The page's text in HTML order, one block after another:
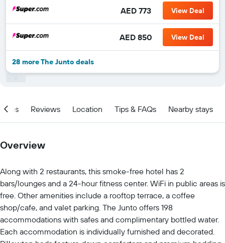
AED 773 View Deal
AED 850 View Deal
28 more The Junto deals
Reviews Location Tips & FAQs Nearby stays
Overview
Along with 2 restaurants, this smoke-free hotel has 2
bars/lounges and a 24-hour fitness center. WiFi in public areas is
free. Other amenities include a rooftop terrace, a coffee
shop/cafe, and valet parking. The Junto offers 198
accommodations with safes and complimentary bottled water.
Each accommodation is individually furnished and decorated.